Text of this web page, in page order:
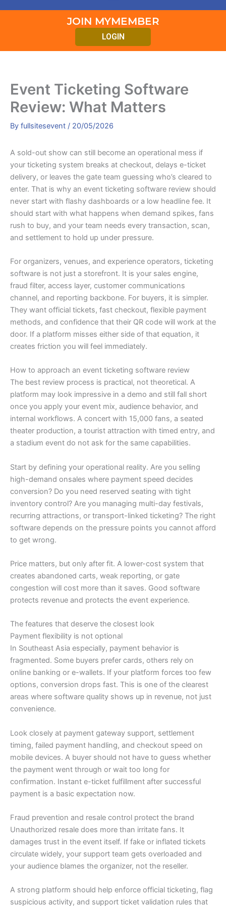
JOIN MYMEMBER
LOGIN
Event Ticketing Software
Review: What Matters
By fullsitesevent / 20/05/2026
A sold-out show can still become an operational mess if
your ticketing system breaks at checkout, delays e-ticket
delivery, or leaves the gate team guessing who’s cleared to
enter. That is why an event ticketing software review should
never start with flashy dashboards or a low headline fee. It
should start with what happens when demand spikes, fans
rush to buy, and your team needs every transaction, scan,
and settlement to hold up under pressure.
For organizers, venues, and experience operators, ticketing
software is not just a storefront. It is your sales engine,
fraud filter, access layer, customer communications
channel, and reporting backbone. For buyers, it is simpler.
They want official tickets, fast checkout, flexible payment
methods, and confidence that their QR code will work at the
door. If a platform misses either side of that equation, it
creates friction you will feel immediately.
How to approach an event ticketing software review
The best review process is practical, not theoretical. A
platform may look impressive in a demo and still fall short
once you apply your event mix, audience behavior, and
internal workflows. A concert with 15,000 fans, a seated
theater production, a tourist attraction with timed entry, and
a stadium event do not ask for the same capabilities.
Start by defining your operational reality. Are you selling
high-demand onsales where payment speed decides
conversion? Do you need reserved seating with tight
inventory control? Are you managing multi-day festivals,
recurring attractions, or transport-linked ticketing? The right
software depends on the pressure points you cannot afford
to get wrong.
Price matters, but only after fit. A lower-cost system that
creates abandoned carts, weak reporting, or gate
congestion will cost more than it saves. Good software
protects revenue and protects the event experience.
The features that deserve the closest look
Payment flexibility is not optional
In Southeast Asia especially, payment behavior is
fragmented. Some buyers prefer cards, others rely on
online banking or e-wallets. If your platform forces too few
options, conversion drops fast. This is one of the clearest
areas where software quality shows up in revenue, not just
convenience.
Look closely at payment gateway support, settlement
timing, failed payment handling, and checkout speed on
mobile devices. A buyer should not have to guess whether
the payment went through or wait too long for
confirmation. Instant e-ticket fulfillment after successful
payment is a basic expectation now.
Fraud prevention and resale control protect the brand
Unauthorized resale does more than irritate fans. It
damages trust in the event itself. If fake or inflated tickets
circulate widely, your support team gets overloaded and
your audience blames the organizer, not the reseller.
A strong platform should help enforce official ticketing, flag
suspicious activity, and support ticket validation rules that